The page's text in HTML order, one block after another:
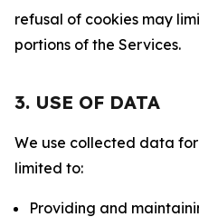
refusal of cookies may
portions of the Services.
3. USE OF DATA
We use collected data
limited to:
Providing and